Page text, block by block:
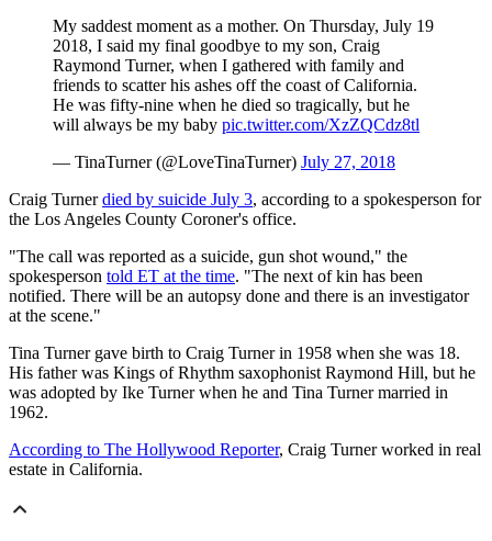
My saddest moment as a mother. On Thursday, July 19
2018, I said my final goodbye to my son, Craig
Raymond Turner, when I gathered with family and
friends to scatter his ashes off the coast of California.
He was fifty-nine when he died so tragically, but he
will always be my baby pic.twitter.com/XzZQCdz8tl
— TinaTurner (@LoveTinaTurner) July 27, 2018
Craig Turnerdied by suicide July 3, according to a spokesperson for
the Los Angeles County Coroner's office.
"The call was reported as a suicide, gun shot wound," the
spokesperson told ET at the time. "The next of kin has been
notified. There will be an autopsy done and there is an investigator
at the scene."
Tina Turner gave birth to Craig Turner in 1958 when she was 18.
His father was Kings of Rhythm saxophonist Raymond Hill, but he
was adopted by Ike Turner when he and Tina Turner married in
1962.
According to The Hollywood Reporter, Craig Turner worked in real
estate in California.